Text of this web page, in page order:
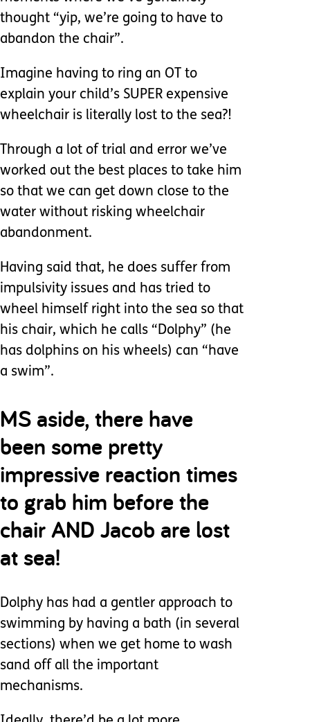
thought “yip, we’re going to have to
abandon the chair”.
Imagine having to ring an OT to
explain your child’s SUPER expensive
wheelchair is literally lost to the sea?!
Through a lot of trial and error we’ve
worked out the best places to take him
so that we can get down close to the
water without risking wheelchair
abandonment.
Having said that, he does suffer from
impulsivity issues and has tried to
wheel himself right into the sea so that
his chair, which he calls “Dolphy” (he
has dolphins on his wheels) can “have
a swim”.
MS aside, there have
been some pretty
impressive reaction times
to grab him before the
chair AND Jacob are lost
at sea!
Dolphy has had a gentler approach to
swimming by having a bath (in several
sections) when we get home to wash
sand off all the important
mechanisms.